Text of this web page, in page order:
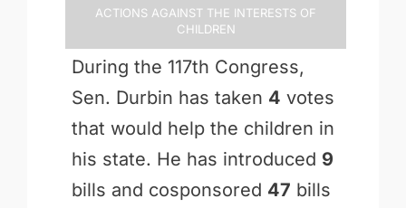
Actions Against the Interests of
Children
During the 117th Congress,
Sen. Durbin has taken 4 votes
that would help the children in
his state. He has introduced 9
bills and cosponsored 47 bills